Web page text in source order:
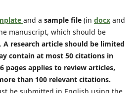
and a sample file(in docxand
manuscript, which should be
A research article should be limited
contain at most 50 citations in
pages applies to review articles,
than 100 relevant citations.